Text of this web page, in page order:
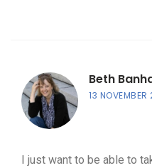
Beth
13
I just want to be able to